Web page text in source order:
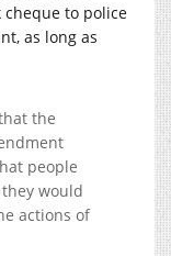
cheque to police
as long as
the
people
would
actions of